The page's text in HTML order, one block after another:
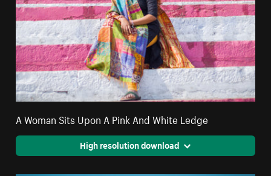
A Woman Sits Upon A Pink And White Ledge
High resolution download